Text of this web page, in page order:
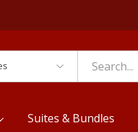
Suites & Bundles